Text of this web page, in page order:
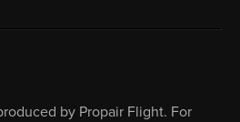
by Propair Flight. For